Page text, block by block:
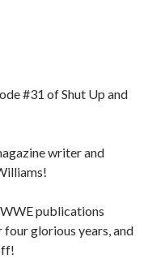
#31 of Shut Up and
writer and
publications
glorious years, and